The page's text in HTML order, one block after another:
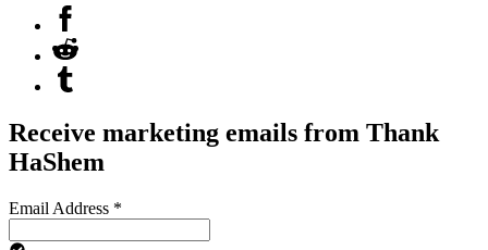
Receive marketing emails from Thank
HaShem
Email Address *